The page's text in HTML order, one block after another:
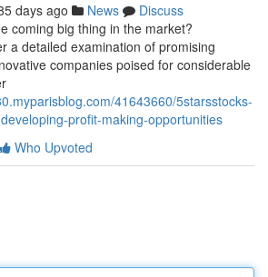
days ago News
Discuss
coming big thing in the market?
a detailed examination of promising
companies poised for considerable
41643660/5starsstocks-
profit-making-opportunities
Who Upvoted